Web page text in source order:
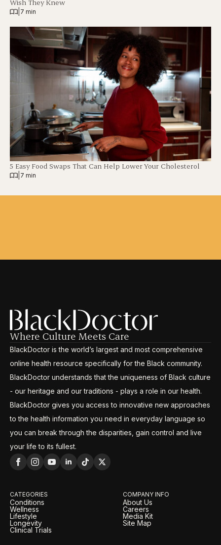
Wish They Knew
7 min
5 Easy Food Swaps That Can Help Lower Your Cholesterol
7 min
Where Culture Meets Care
BlackDoctor is the world’s largest and most comprehensive
online health resource specifically for the Black community.
BlackDoctor understands that the uniqueness of Black culture
- our heritage and our traditions - plays a role in our health.
BlackDoctor gives you access to innovative new approaches
to the health information you need in everyday language so
you can break through the disparities, gain control and live
your life to its fullest.
CATEGORIES
Conditions
Wellness
Lifestyle
Longevity
Clinical Trials
COMPANY INFO
About Us
Careers
Media Kit
Site Map